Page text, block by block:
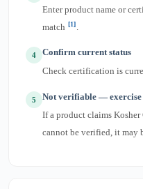
Enter product name or
match [1].
4
Confirm current status
Check certification is
5
Not verifiable — exercise
If a product claims
cannot be verified, it may